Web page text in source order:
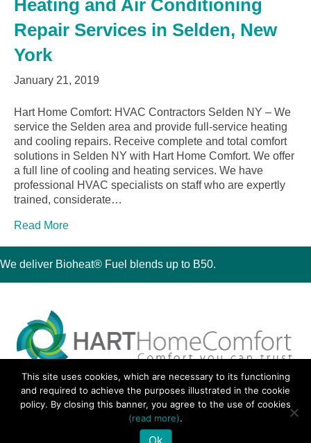
Heating and Air Conditioning
Repair Services in Selden, New
York
January 21, 2019
Hart Home Comfort: HVAC Contractors Selden NY – We
service the Selden area and provide full-service heating
and cooling repairs. Receive complete and total comfort
solutions in Selden NY with Hart Home Comfort. We offer
a full line of cooling and heating services. We have
professional HVAC specialists on staff who are expertly
trained, considerate…
Read More
We deliver Bioheat® Fuel blends up to B50.
30 Montauk Boulevard, Oakdale, NY 11769
Phone 631-667-3200
© 2018 Hart Home Comfort All Rights Reserved.
• Site by:Navara Marketing
This site uses cookies, which are necessary to its functioning
and required to achieve the purposes illustrated in the cookie
policy. By closing this banner, you agree to the use of cookies
(read more).
Ok